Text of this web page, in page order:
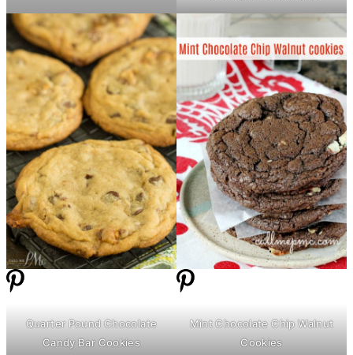
Quarter Pound Chocolate
Candy Bar Cookies
Mint Chocolate Chip Walnut
Cookies